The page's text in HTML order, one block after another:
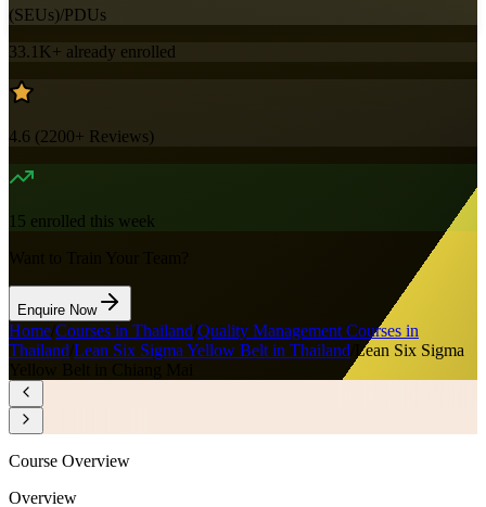
(SEUs)/PDUs
33.1K+ already enrolled
4.6 (2200+ Reviews)
15 enrolled this week
Enquire Now
Home Courses in Thailand Quality Management Courses in
Thailand Lean Six Sigma Yellow Belt in Thailand Lean Six Sigma
Course Overview
Overview